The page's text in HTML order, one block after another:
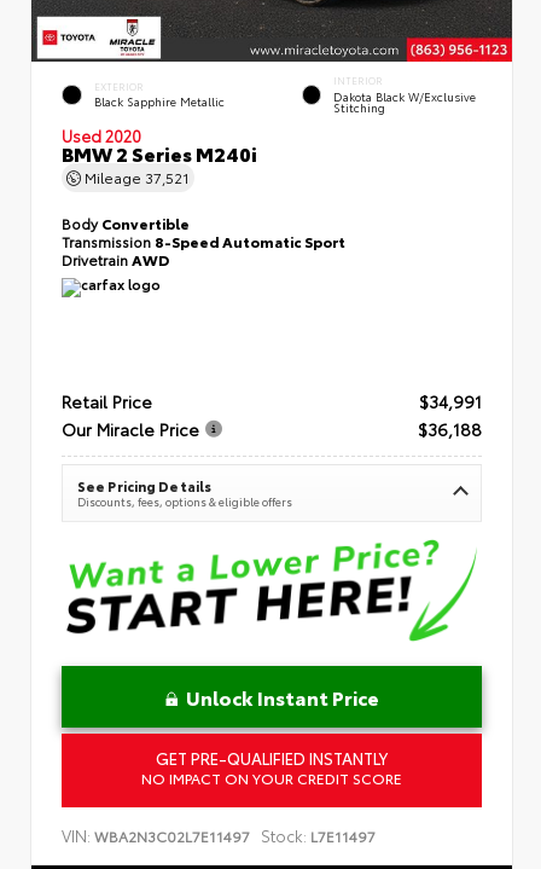
EXTERIOR
Black Sapphire Metallic
INTERIOR
Dakota Black W/Exclusive
Stitching
Used 2020
BMW 2 Series M240i
Mileage 37,521
BodyConvertible
Transmission 8-Speed Automatic Sport
DrivetrainAWD
Retail Price
$34,991
Our Miracle Price
$36,188
See Pricing Details
Discounts, fees, options & eligible offers
Unlock Instant Price
GET PRE-QUALIFIED INSTANTLY
NO IMPACT ON YOUR CREDIT SCORE
VIN: WBA2N3C02L7E11497 Stock: L7E11497